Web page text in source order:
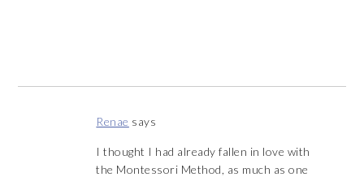
Renae says
I thought I had already fallen in love with
the Montessori Method, as much as one